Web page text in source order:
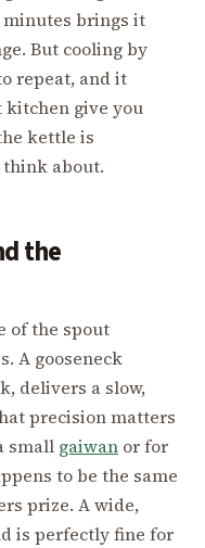
minutes brings it
But cooling by
repeat, and it
kitchen give you
kettle is
think about.
the
of the spout
A gooseneck
delivers a slow,
precision matters
small gaiwan or for
to be the same
prize. A wide,
is perfectly fine for